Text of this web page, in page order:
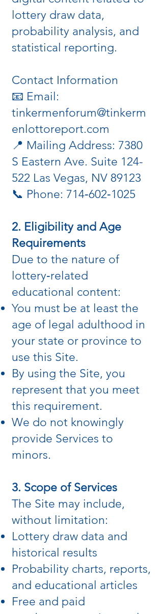
lottery draw data,
probability analysis, and
statistical reporting.
Contact Information
📧 Email:
tinkermenforum@tinkerm
enlottoreport.com
📍 Mailing Address: 7380
S Eastern Ave. Suite 124-
522 Las Vegas, NV 89123
📞 Phone: 714‑602‑1025
2. Eligibility and Age
Requirements
Due to the nature of
lottery‑related
educational content:
You must be at least the
age of legal adulthood in
your state or province to
use this Site.
By using the Site, you
represent that you meet
this requirement.
We do not knowingly
provide Services to
minors.
3. Scope of Services
The Site may include,
without limitation:
Lottery draw data and
historical results
Probability charts, reports,
and educational articles
Free and paid